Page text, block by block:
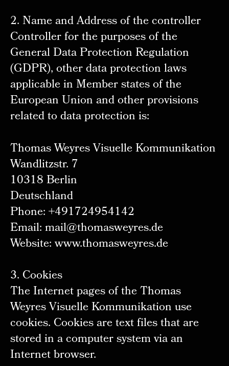
2. Name and Address of the controller
Controller for the purposes of the
General Data Protection Regulation
(GDPR), other data protection laws
applicable in Member states of the
European Union and other provisions
related to data protection is:
Thomas Weyres Visuelle Kommunikation
Wandlitzstr. 7
10318 Berlin
Deutschland
Phone: +491724954142
Email: mail@thomasweyres.de
Website: www.thomasweyres.de
3. Cookies
The Internet pages of the Thomas
Weyres Visuelle Kommunikation use
cookies. Cookies are text files that are
stored in a computer system via an
Internet browser.